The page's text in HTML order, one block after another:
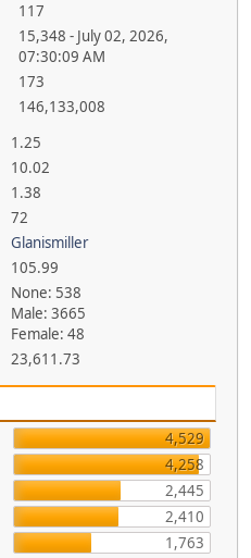
117
15,348 - July 02, 2026,
07:30:09 AM
173
146,133,008
1.25
10.02
1.38
72
Glanismiller
105.99
None: 538
Male: 3665
Female: 48
23,611.73
4,529
4,258
2,445
2,410
1,763